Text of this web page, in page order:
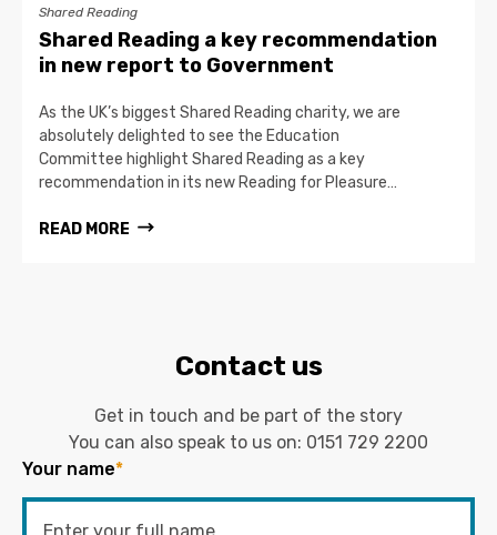
Shared Reading
Shared Reading a key recommendation
in new report to Government
As the UK’s biggest Shared Reading charity, we are
absolutely delighted to see the Education
Committee highlight Shared Reading as a key
recommendation in its new Reading for Pleasure…
READ MORE
Contact us
Get in touch and be part of the story
You can also speak to us on: 0151 729 2200
Your name*